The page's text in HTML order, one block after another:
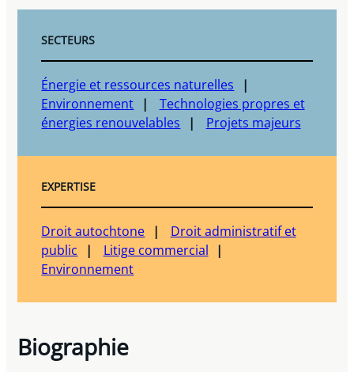
SECTEURS
Énergie et ressources naturelles
Environnement
Technologies propres et
énergies renouvelables
Projets majeurs
EXPERTISE
Droit autochtone
Droit administratif et
public
Litige commercial
Environnement
Biographie